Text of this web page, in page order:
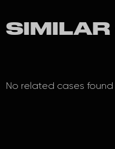
SIMILAR
No related cases found